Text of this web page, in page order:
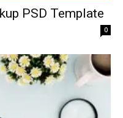
PSD Template
0